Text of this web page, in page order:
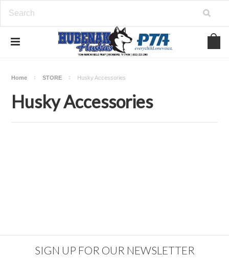
Home STORE Husky Accessories
Husky Accessories
SIGN UP FOR OUR NEWSLETTER